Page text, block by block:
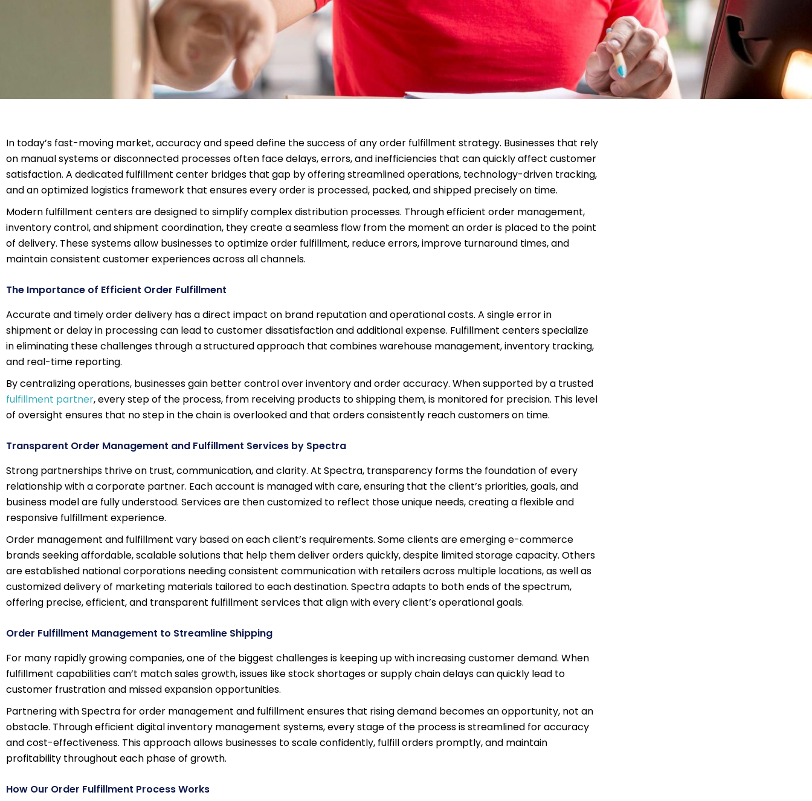
In today’s fast-moving market, accuracy and speed define the success of any order fulfillment strategy. Businesses that rely
on manual systems or disconnected processes often face delays, errors, and inefficiencies that can quickly affect customer
satisfaction. A dedicated fulfillment center bridges that gap by offering streamlined operations, technology-driven tracking,
and an optimized logistics framework that ensures every order is processed, packed, and shipped precisely on time.
Modern fulfillment centers are designed to simplify complex distribution processes. Through efficient order management,
inventory control, and shipment coordination, they create a seamless flow from the moment an order is placed to the point
of delivery. These systems allow businesses to optimize order fulfillment, reduce errors, improve turnaround times, and
maintain consistent customer experiences across all channels.
The Importance of Efficient Order Fulfillment
Accurate and timely order delivery has a direct impact on brand reputation and operational costs. A single error in
shipment or delay in processing can lead to customer dissatisfaction and additional expense. Fulfillment centers specialize
in eliminating these challenges through a structured approach that combines warehouse management, inventory tracking,
and real-time reporting.
By centralizing operations, businesses gain better control over inventory and order accuracy. When supported by a trusted
fulfillment partner, every step of the process, from receiving products to shipping them, is monitored for precision. This level
of oversight ensures that no step in the chain is overlooked and that orders consistently reach customers on time.
Transparent Order Management and Fulfillment Services by Spectra
Strong partnerships thrive on trust, communication, and clarity. At Spectra, transparency forms the foundation of every
relationship with a corporate partner. Each account is managed with care, ensuring that the client’s priorities, goals, and
business model are fully understood. Services are then customized to reflect those unique needs, creating a flexible and
responsive fulfillment experience.
Order management and fulfillment vary based on each client’s requirements. Some clients are emerging e-commerce
brands seeking affordable, scalable solutions that help them deliver orders quickly, despite limited storage capacity. Others
are established national corporations needing consistent communication with retailers across multiple locations, as well as
customized delivery of marketing materials tailored to each destination. Spectra adapts to both ends of the spectrum,
offering precise, efficient, and transparent fulfillment services that align with every client’s operational goals.
Order Fulfillment Management to Streamline Shipping
For many rapidly growing companies, one of the biggest challenges is keeping up with increasing customer demand. When
fulfillment capabilities can’t match sales growth, issues like stock shortages or supply chain delays can quickly lead to
customer frustration and missed expansion opportunities.
Partnering with Spectra for order management and fulfillment ensures that rising demand becomes an opportunity, not an
obstacle. Through efficient digital inventory management systems, every stage of the process is streamlined for accuracy
and cost-effectiveness. This approach allows businesses to scale confidently, fulfill orders promptly, and maintain
profitability throughout each phase of growth.
How Our Order Fulfillment Process Works